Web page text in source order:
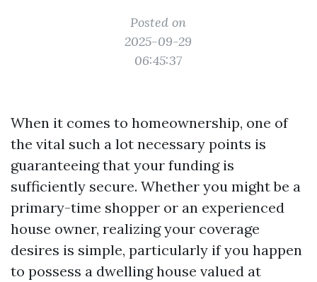
Posted on
2025-09-29
06:45:37
When it comes to homeownership, one of
the vital such a lot necessary points is
guaranteeing that your funding is
sufficiently secure. Whether you might be a
primary-time shopper or an experienced
house owner, realizing your coverage
desires is simple, particularly if you happen
to possess a dwelling house valued at